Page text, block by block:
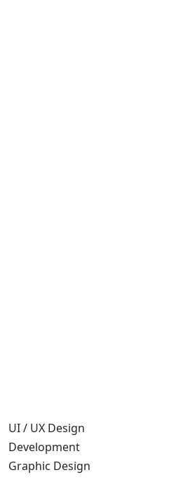
UI / UX Design
Development
Graphic Design